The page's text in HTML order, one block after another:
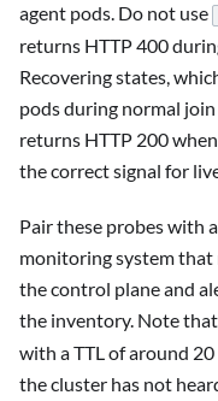
agent pods. Do not use
returns HTTP 400
Recovering states,
pods during normal
returns HTTP 200
the correct signal for
Pair these probes with
monitoring system that
the control plane and
the inventory. Note that
with a TTL of around
the cluster has not